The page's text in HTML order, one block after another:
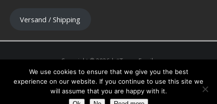
Versand / Shipping
We use cookies to ensure that we give you the best
experience on our website. If you continue to use this site we
will assume that you are happy with it.